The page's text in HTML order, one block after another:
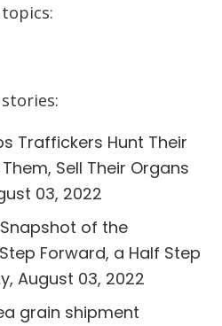
Traffickers Hunt Their
Sell Their Organs
03, 2022
of the
Forward, a Half Step
August 03, 2022
grain shipment